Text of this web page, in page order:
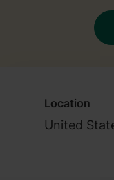
Location
United